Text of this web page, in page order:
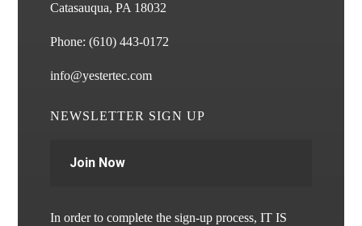
Catasauqua, PA 18032
Phone:(610) 443-0172
info@yestertec.com
NEWSLETTER SIGN UP
Join Now
In order to complete the sign-up process, IT IS